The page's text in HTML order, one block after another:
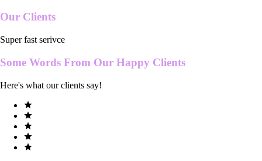
Our Clients
Super fast serivce
Some Words From Our Happy Clients
Here's what our clients say!